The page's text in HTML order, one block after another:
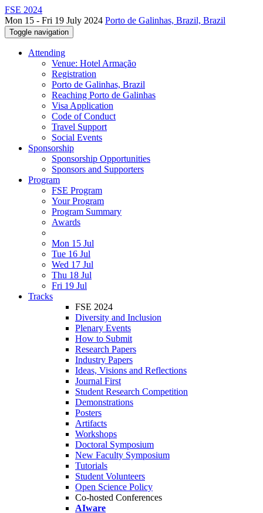
FSE 2024
Mon 15 - Fri 19 July 2024 Porto de Galinhas, Brazil, Brazil
Toggle navigation
Attending
Venue: Hotel Armação
Registration
Porto de Galinhas, Brazil
Reaching Porto de Galinhas
Visa Application
Code of Conduct
Travel Support
Social Events
Sponsorship
Sponsorship Opportunities
Sponsors and Supporters
Program
FSE Program
Your Program
Program Summary
Awards
Mon 15 Jul
Tue 16 Jul
Wed 17 Jul
Thu 18 Jul
Fri 19 Jul
Tracks
FSE 2024
Diversity and Inclusion
Plenary Events
How to Submit
Research Papers
Industry Papers
Ideas, Visions and Reflections
Journal First
Student Research Competition
Demonstrations
Posters
Artifacts
Workshops
Doctoral Symposium
New Faculty Symposium
Tutorials
Student Volunteers
Open Science Policy
Co-hosted Conferences
AIware